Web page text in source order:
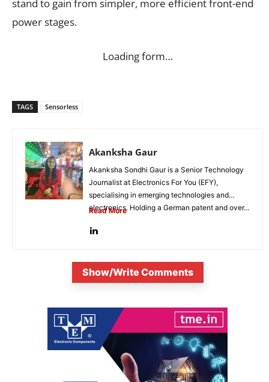
stand to gain from simpler, more efficient front-end
power stages.
Loading form…
TAGS Sensorless
Akanksha Gaur
Akanksha Sondhi Gaur is a Senior Technology
Journalist at Electronics For You (EFY),
specialising in emerging technologies and
electronics. Holding a German patent and over...
Read More
Show/Write Comments